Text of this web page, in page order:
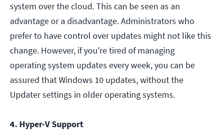
system over the cloud. This can be seen as an
advantage or a disadvantage. Administrators who
prefer to have control over updates might not like this
change. However, if you're tired of managing
operating system updates every week, you can be
assured that Windows 10 updates, without the
Updater settings in older operating systems.
4. Hyper-V Support